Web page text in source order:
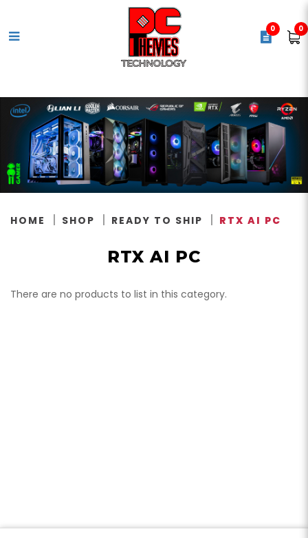
0 0
HOME SHOP READY TO SHIP RTX AI PC
RTX AI PC
There are no products to list in this category.